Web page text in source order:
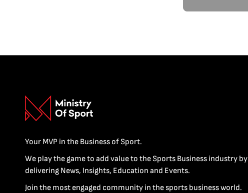
Your MVP in the Business of Sport.
We play the game to add value to the Sports Business industry by
delivering News, Insights, Education and Events.
Join the most engaged community in the sports business world.